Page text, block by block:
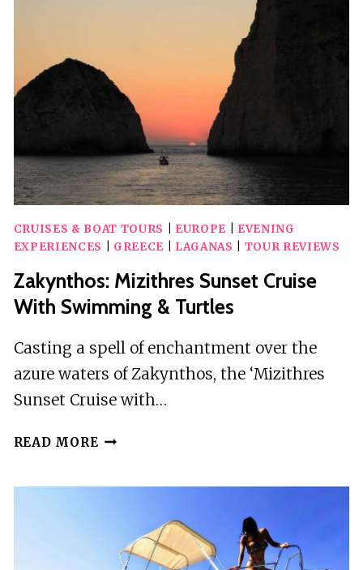
CRUISES & BOAT TOURS EUROPE
EVENING
EXPERIENCES
GREECE LAGANAS TOUR REVIEWS
Zakynthos: Mizithres Sunset Cruise
With Swimming & Turtles
Casting a spell of enchantment over the
azure waters of Zakynthos, the ‘Mizithres
Sunset Cruise with…
READ MORE ZAKYNTHOS:
SWIMMING